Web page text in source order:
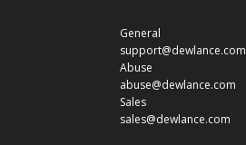
General
support@dewlance.com
Abuse
abuse@dewlance.com
Sales
sales@dewlance.com